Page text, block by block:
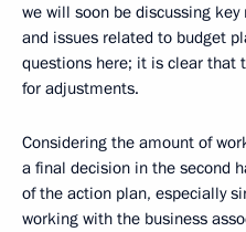
we will soon be discussing
and issues related to budget
questions here; it is clear that
for adjustments.
Considering the amount of
a final decision in the second
of the action plan, especially
working with the business